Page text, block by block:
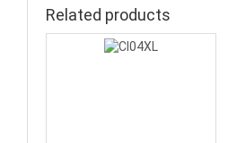
Related products